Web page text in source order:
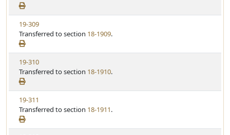
e
a
t
u
t
e
e
w
S
t
a
t
u
t
e
V
i
e
w
S
t
a
t
u
t
e
19-309
Transferred to section 18-1909.
V
i
e
w
S
t
a
t
19-310
Transferred to section 18-1910.
V
i
e
w
19-311
Transferred to section 18-1911.